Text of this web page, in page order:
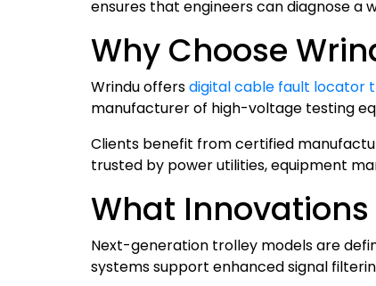
ensures that engineers can diagnose a
Why Choose
Wrindu offersdigital cable fault locator
manufacturer of high-voltage testing
Clients benefit from certified
trusted by power utilities, equipment
What Innovations
Next-generation trolley models are
systems support enhanced signal